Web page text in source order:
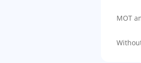
MOT